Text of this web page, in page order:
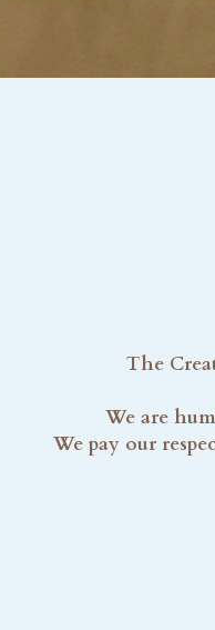
The
We are
We pay our